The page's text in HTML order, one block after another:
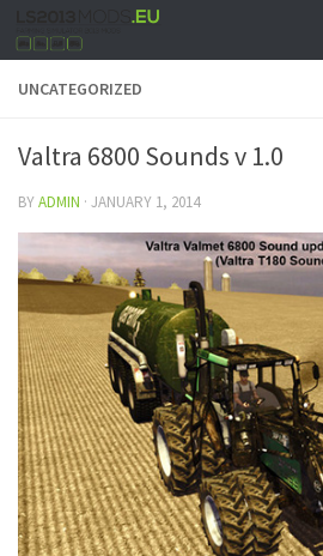
UNCATEGORIZED
Valtra 6800 Sounds v 1.0
BYADMIN · JANUARY 1, 2014